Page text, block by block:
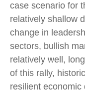
case scenario for
relatively shallow
change in
sectors, bullish
relatively well,
of this rally,
resilient economic